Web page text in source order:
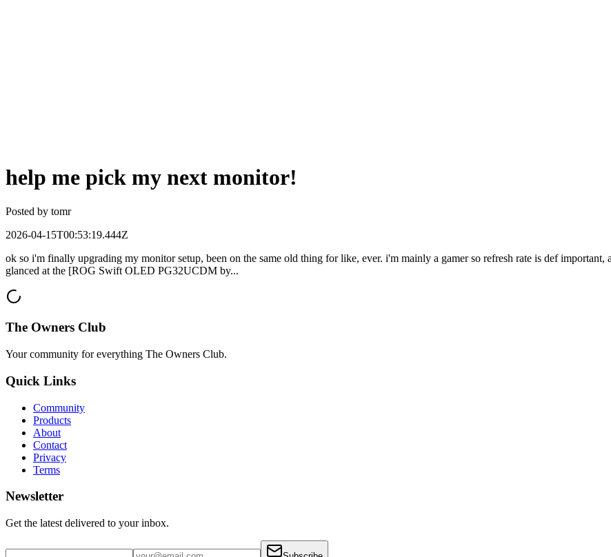
help me pick my next monitor!
Posted by tomr
2026-04-15T00:53:19.444Z
ok so i'm finally upgrading my monitor setup, been on the same old thing for like, ever. i'm mainly a gamer so refresh rate is def
glanced at the [ROG Swift OLED PG32UCDM by...
The Owners Club
Your community for everything The Owners Club.
Quick Links
Community
Products
About
Contact
Privacy
Terms
Newsletter
Get the latest delivered to your inbox.